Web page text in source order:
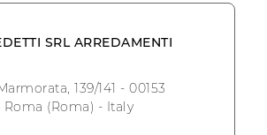
SRL ARREDAMENTI
139/141 - 00153
Roma (Roma) - Italy